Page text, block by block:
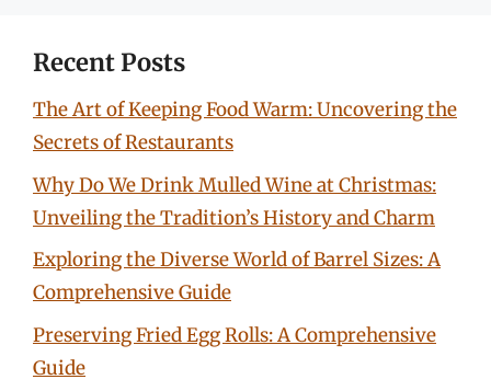
Recent Posts
The Art of Keeping Food Warm: Uncovering the
Secrets of Restaurants
Why Do We Drink Mulled Wine at Christmas:
Unveiling the Tradition’s History and Charm
Exploring the Diverse World of Barrel Sizes: A
Comprehensive Guide
Preserving Fried Egg Rolls: A Comprehensive
Guide